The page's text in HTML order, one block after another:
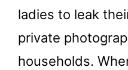
ladies to leak
private
households.